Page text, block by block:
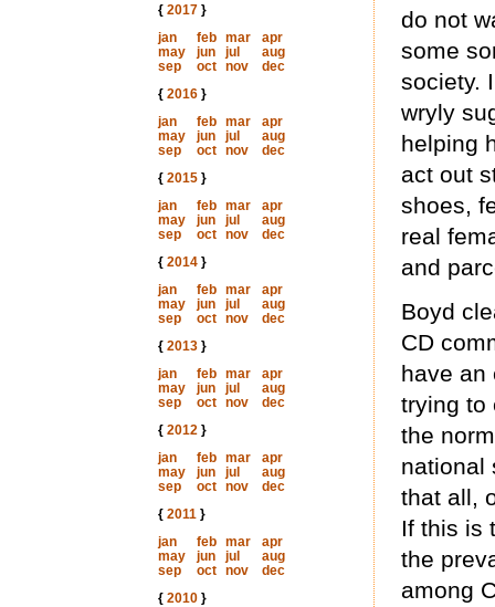
{ 2017}
jan
feb mar
apr
may
jun jul
aug
sep
oct nov
dec
{ 2016}
jan
feb mar
apr
may
jun jul
aug
sep
oct nov
dec
{ 2015}
jan
feb mar
apr
may
jun jul
aug
sep
oct nov
dec
{ 2014}
jan
feb mar
apr
may
jun jul
aug
sep
oct nov
dec
{ 2013}
jan
feb mar
apr
may
jun jul
aug
sep
oct nov
dec
{ 2012}
jan
feb mar
apr
may
jun jul
aug
sep
oct nov
dec
{ 2011}
jan
feb mar
apr
may
jun jul
aug
sep
oct nov
dec
{ 2010}
do not
some
society.
wryly
helping
act out
shoes,
real
and
Boyd
CD
have an
trying to
the
national
that all,
If this is
the
among